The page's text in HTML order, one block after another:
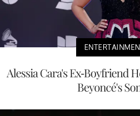
Alessia Cara's Ex-Boyfriend
Beyoncé's